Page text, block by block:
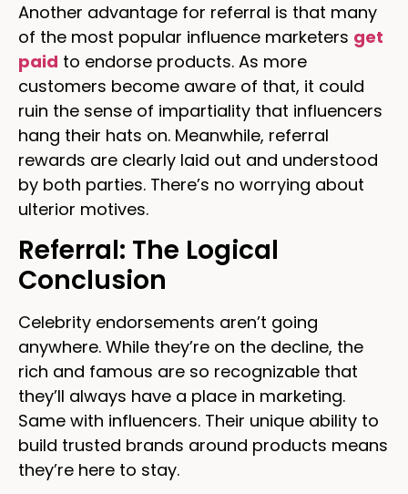
Another advantage for referral is that many
of the most popular influence marketers get
paid to endorse products. As more
customers become aware of that, it could
ruin the sense of impartiality that influencers
hang their hats on. Meanwhile, referral
rewards are clearly laid out and understood
by both parties. There’s no worrying about
ulterior motives.
Referral: The Logical
Conclusion
Celebrity endorsements aren’t going
anywhere. While they’re on the decline, the
rich and famous are so recognizable that
they’ll always have a place in marketing.
Same with influencers. Their unique ability to
build trusted brands around products means
they’re here to stay.